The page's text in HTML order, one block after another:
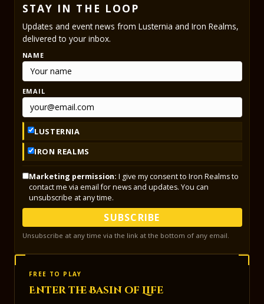
STAY IN THE LOOP
Updates and event news from Lusternia and Iron Realms,
delivered to your inbox.
NAME
EMAIL
LUSTERNIA
IRON REALMS
Marketing permission: I give my consent to Iron Realms to
contact me via email for news and updates. You can
unsubscribe at any time.
SUBSCRIBE
Unsubscribe at any time via the link at the bottom of any email.
FREE TO PLAY
Enter the Basin of Life